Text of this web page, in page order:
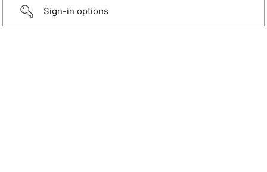
Sign-in options